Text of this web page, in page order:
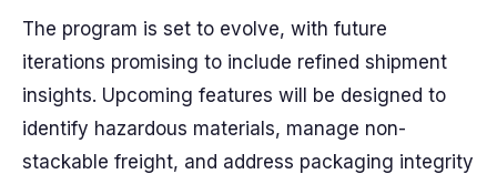
The program is set to evolve, with future
iterations promising to include refined shipment
insights. Upcoming features will be designed to
identify hazardous materials, manage non-
stackable freight, and address packaging integrity